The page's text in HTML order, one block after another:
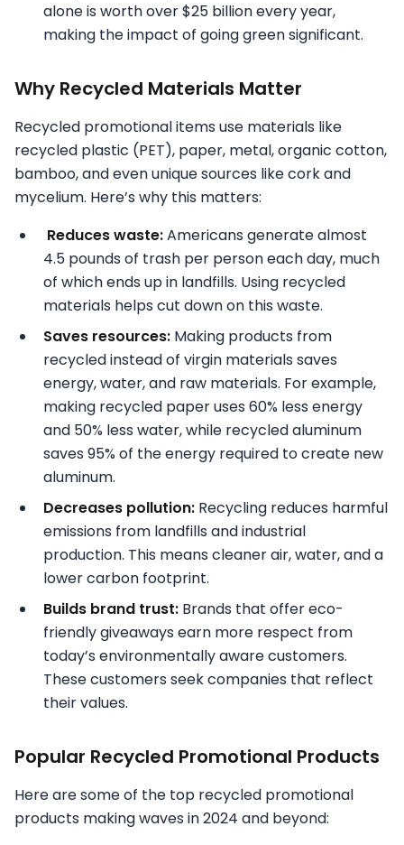
alone is worth over $25 billion every year,
making the impact of going green significant.
Why Recycled Materials Matter
Recycled promotional items use materials like
recycled plastic (PET), paper, metal, organic cotton,
bamboo, and even unique sources like cork and
mycelium. Here’s why this matters:
Reduces waste:Americans generate almost
4.5 pounds of trash per person each day, much
of which ends up in landfills. Using recycled
materials helps cut down on this waste.
Saves resources: Making products from
recycled instead of virgin materials saves
energy, water, and raw materials. For example,
making recycled paper uses 60% less energy
and 50% less water, while recycled aluminum
saves 95% of the energy required to create new
aluminum.
Decreases pollution: Recycling reduces harmful
emissions from landfills and industrial
production. This means cleaner air, water, and a
lower carbon footprint.
Builds brand trust: Brands that offer eco-
friendly giveaways earn more respect from
today’s environmentally aware customers.
These customers seek companies that reflect
their values.
Popular Recycled Promotional Products
Here are some of the top recycled promotional
products making waves in 2024 and beyond: